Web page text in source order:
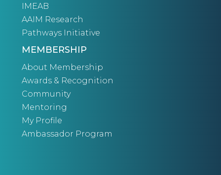
IMEAB
AAIM Research
Pathways Initiative
MEMBERSHIP
About Membership
Awards & Recognition
Community
Mentoring
My Profile
Ambassador Program